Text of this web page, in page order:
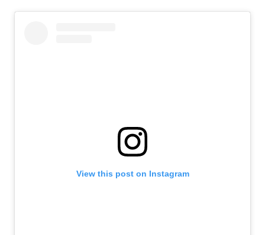
View this post on Instagram